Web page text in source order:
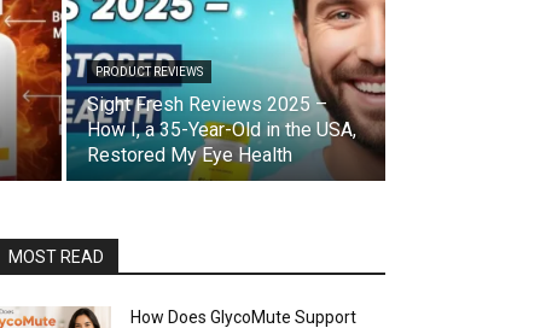
PRODUCT REVIEWS
Sight Fresh Reviews 2025 –
How I, a 35-Year-Old in the USA,
Restored My Eye Health
MOST READ
How Does GlycoMute Support